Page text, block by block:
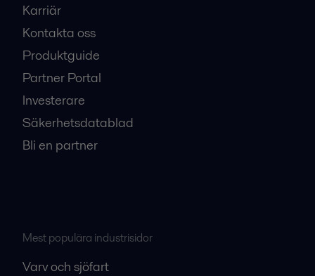
Karriär
Kontakta oss
Produktguide
Partner Portal
Investerare
Säkerhetsdatablad
Bli en partner
Mest populära industrisidor
Varv och sjöfart